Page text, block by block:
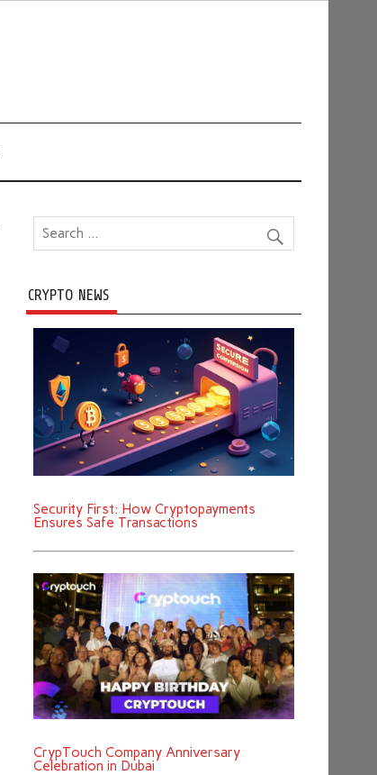
CRYPTO NEWS
Security First: How Cryptopayments
Ensures Safe Transactions
CrypTouch Company Anniversary
Celebration in Dubai